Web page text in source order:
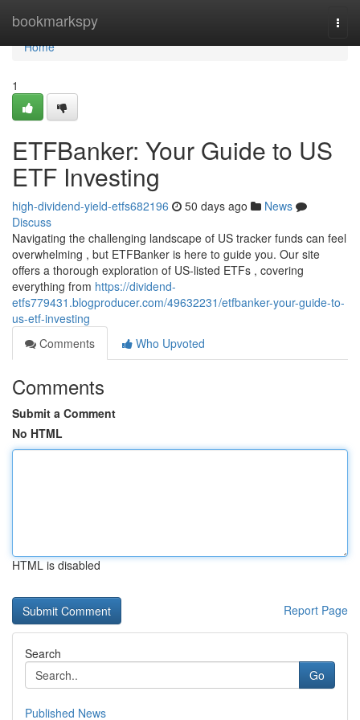
bookmarkspy
Home
Home
1
ETFBanker: Your Guide to US
ETF Investing
high-dividend-yield-etfs682196 50 days ago
News
Discuss
Navigating the challenging landscape of US tracker funds can feel
overwhelming , but ETFBanker is here to guide you. Our site
offers a thorough exploration of US-listed ETFs , covering
everything from https://dividend-
etfs779431.blogproducer.com/49632231/etfbanker-your-guide-to-
us-etf-investing
Comments
Who Upvoted
Comments
Submit a Comment
No HTML
HTML is disabled
Report Page
Search
Go
Published News